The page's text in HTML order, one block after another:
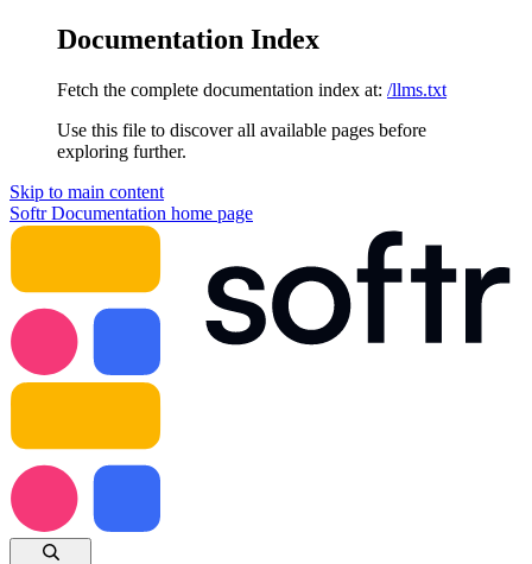
Documentation Index
Fetch the complete documentation index at: /llms.txt
Use this file to discover all available pages before
exploring further.
Skip to main content
Softr Documentation home page